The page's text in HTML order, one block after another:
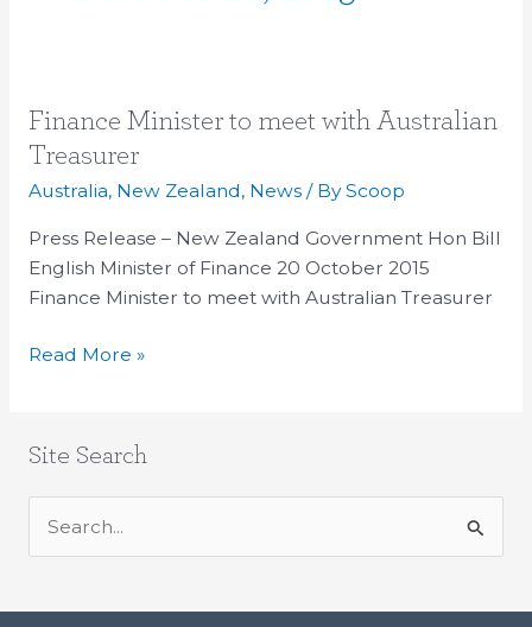
Finance Minister to meet with Australian
Treasurer
Australia, New Zealand, News/ ByScoop
Press Release – New Zealand Government Hon Bill
English Minister of Finance 20 October 2015
Finance Minister to meet with Australian Treasurer
Finance
Minister
with
Australian
Treasurer
Read More »
Site Search